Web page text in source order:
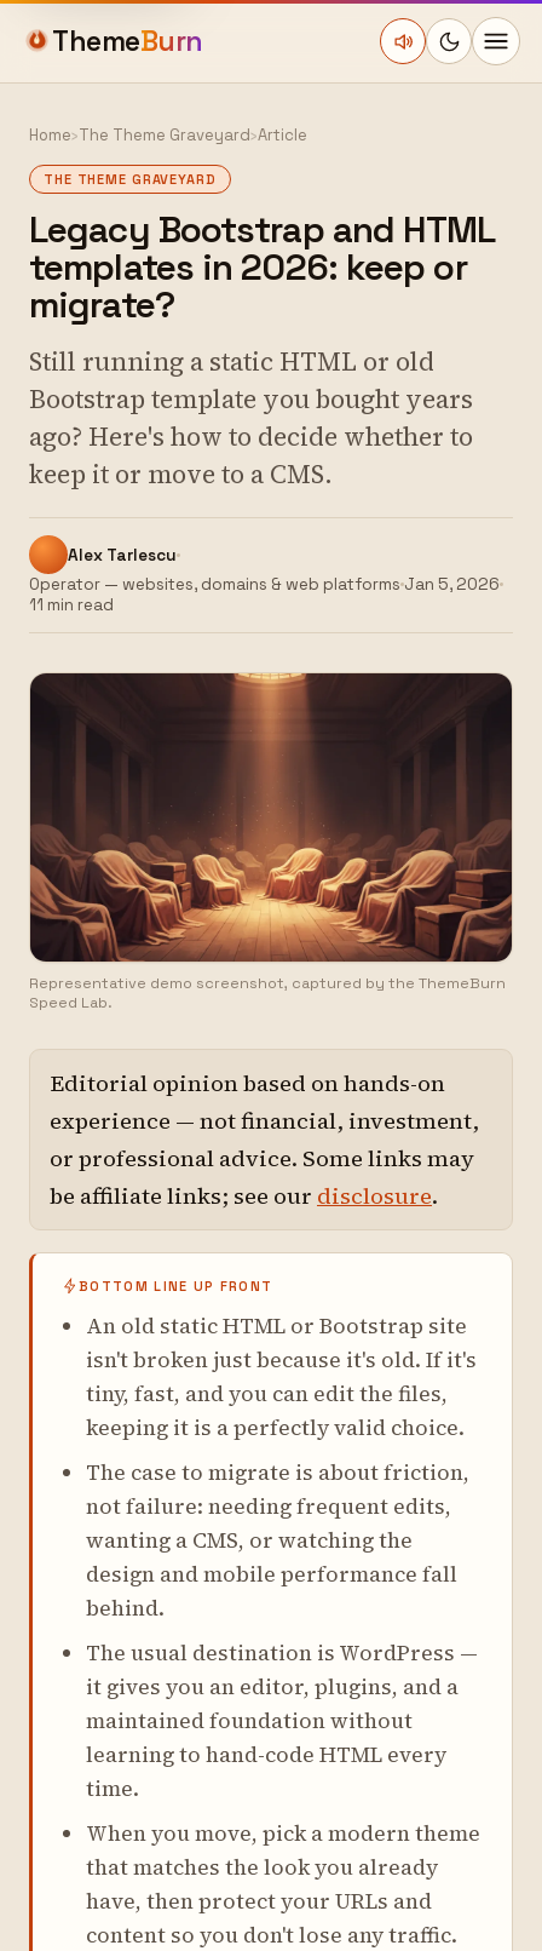
ThemeBurn
Home›The Theme Graveyard›Article
THE THEME GRAVEYARD
Legacy Bootstrap and HTML
templates in 2026: keep or
migrate?
Still running a static HTML or old
Bootstrap template you bought years
ago? Here's how to decide whether to
keep it or move to a CMS.
Alex Tarlescu
Operator — websites, domains & web platforms Jan 5, 2026
11 min read
Representative demo screenshot, captured by the ThemeBurn
Speed Lab.
Editorial opinion based on hands-on
experience — not financial, investment,
or professional advice. Some links may
be affiliate links; see our disclosure.
BOTTOM LINE UP FRONT
An old static HTML or Bootstrap site
isn't broken just because it's old. If it's
tiny, fast, and you can edit the files,
keeping it is a perfectly valid choice.
The case to migrate is about friction,
not failure: needing frequent edits,
wanting a CMS, or watching the
design and mobile performance fall
behind.
The usual destination is WordPress —
it gives you an editor, plugins, and a
maintained foundation without
learning to hand-code HTML every
time.
When you move, pick a modern theme
that matches the look you already
have, then protect your URLs and
content so you don't lose any traffic.